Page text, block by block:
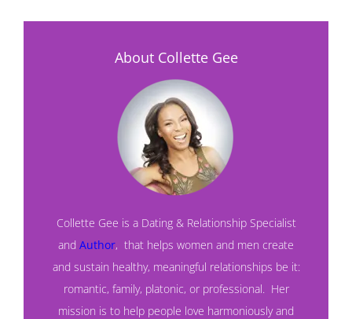
About Collette Gee
Collette Gee is a Dating & Relationship Specialist
and Author, that helps women and men create
and sustain healthy, meaningful relationships be it:
romantic, family, platonic, or professional. Her
mission is to help people love harmoniously and